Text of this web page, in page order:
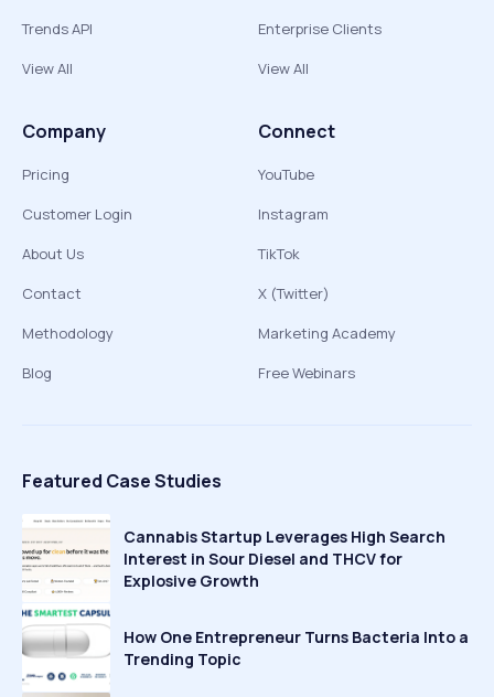
Trends API
View All
Enterprise Clients
View All
Company
Pricing
Customer Login
About Us
Contact
Methodology
Blog
Connect
YouTube
Instagram
TikTok
X (Twitter)
Marketing Academy
Free Webinars
Featured Case Studies
Cannabis Startup Leverages High Search
Interest in Sour Diesel and THCV for
Explosive Growth
How One Entrepreneur Turns Bacteria Into a
Trending Topic